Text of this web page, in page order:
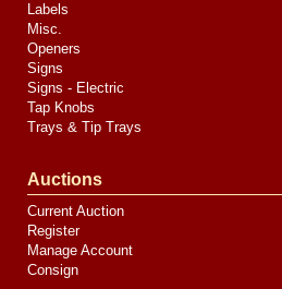
Labels
Misc.
Openers
Signs
Signs - Electric
Tap Knobs
Trays & Tip Trays
Auctions
Current Auction
Register
Manage Account
Consign